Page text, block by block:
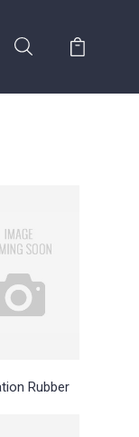
Rubber